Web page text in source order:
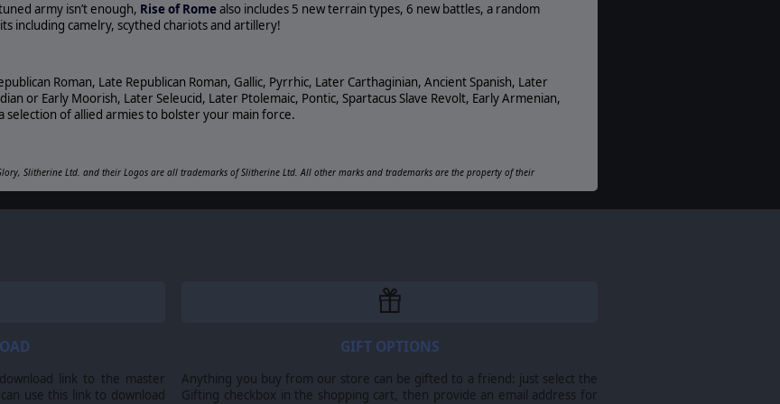
army isn’t enough, Rise of Romealso includes 5 new terrain types, 6 new battles, a random
including camelry, scythed chariots and artillery!
Roman, Late Republican Roman, Gallic, Pyrrhic, Later Carthaginian, Ancient Spanish, Later
or Early Moorish, Later Seleucid, Later Ptolemaic, Pontic, Spartacus Slave Revolt, Early Armenian,
selection of allied armies to bolster your main force.
Slitherine Ltd. and their Logos are all trademarks of Slitherine Ltd. All other marks and trademarks are the property of their
link to the master
use this link to download
GIFT OPTIONS
Anything you buy from our store can be gifted to a friend: just select the
Gifting checkbox in the shopping cart, then provide an email address for